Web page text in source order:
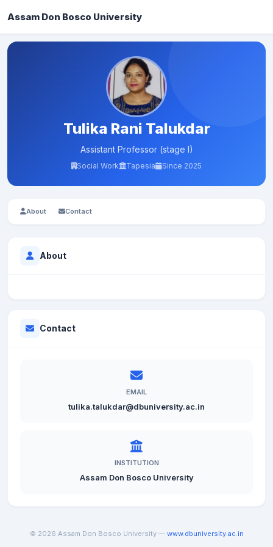
Assam Don Bosco University
Tulika Rani Talukdar
Assistant Professor (stage I)
Social Work Tapesia Since 2025
About Contact
About
Contact
EMAIL
tulika.talukdar@dbuniversity.ac.in
INSTITUTION
Assam Don Bosco University
© 2026 Assam Don Bosco University — www.dbuniversity.ac.in